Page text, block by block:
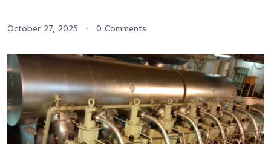
October 27, 2025 0 Comments